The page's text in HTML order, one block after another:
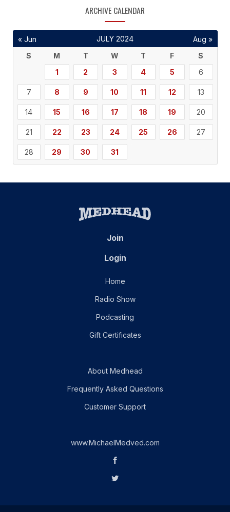
ARCHIVE CALENDAR
JULY 2024
S
M T W T F
S
1
2 3 4 5 6
7 8 9 10 11 12 13
14 15 16 17 18 19 20
21 22 23 24 25 26 27
28 29 30 31
« Jun Aug »
Join
Login
Home
Radio Show
Podcasting
Gift Certificates
About Medhead
Frequently Asked Questions
Customer Support
www.MichaelMedved.com